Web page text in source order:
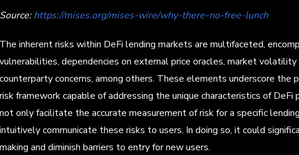
Source:https://mises.org/mises-wire/why-there-no-free-lunch
The inherent risks within DeFi lending markets are multifaceted,
vulnerabilities, dependencies on external price oracles, market volatility
counterparty concerns, among others. These elements underscore the
risk framework capable of addressing the unique characteristics of
not only facilitate the accurate measurement of risk for a specific
intuitively communicate these risks to users. In doing so, it could
making and diminish barriers to entry for new users.